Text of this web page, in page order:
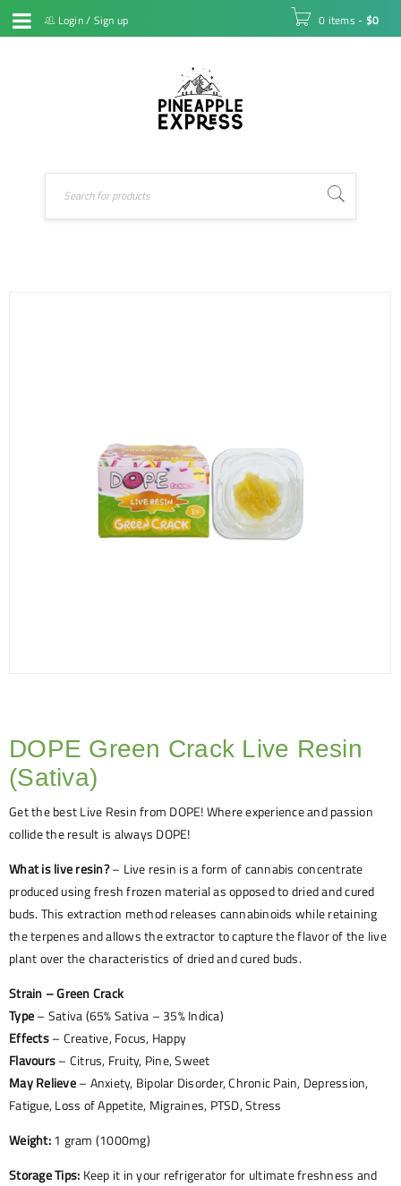
Login/ Sign up 0 items - $0
DOPE Green Crack Live Resin
(Sativa)
Get the best Live Resin from DOPE! Where experience and passion
collide the result is always DOPE!
What is live resin?– Live resin is a form of cannabis concentrate
produced using fresh frozen material as opposed to dried and cured
buds. This extraction method releases cannabinoids while retaining
the terpenes and allows the extractor to capture the flavor of the live
plant over the characteristics of dried and cured buds.
Strain – Green Crack
Type– Sativa (65% Sativa – 35% Indica)
Effects– Creative, Focus, Happy
Flavours– Citrus, Fruity, Pine, Sweet
May Relieve– Anxiety, Bipolar Disorder, Chronic Pain, Depression,
Fatigue, Loss of Appetite, Migraines, PTSD, Stress
Weight:1 gram (1000mg)
Storage Tips: Keep it in your refrigerator for ultimate freshness and